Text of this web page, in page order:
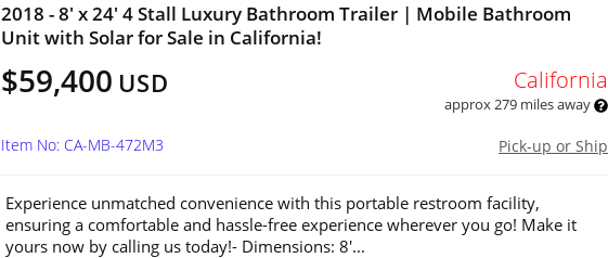
2018 - 8' x 24' 4 Stall Luxury Bathroom Trailer | Mobile Bathroom
Unit with Solar for Sale in California!
$59,400 USD California
approx 279 miles away
Pick-up or Ship
Item No: CA-MB-472M3
Experience unmatched convenience with this portable restroom facility,
ensuring a comfortable and hassle-free experience wherever you go! Make it
yours now by calling us today!- Dimensions: 8'...